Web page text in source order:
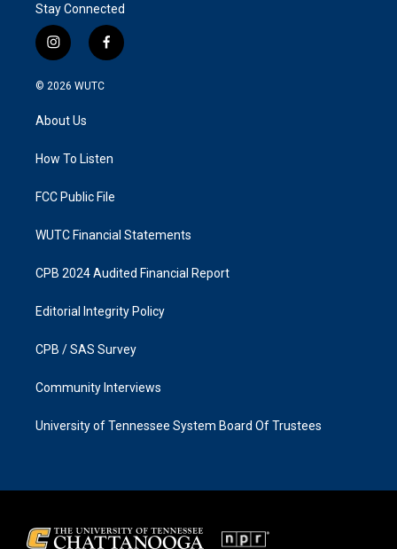
Stay Connected
i
n
s
g
a
f
a
k
© 2026 WUTC
About Us
How To Listen
FCC Public File
WUTC Financial Statements
CPB 2024 Audited Financial Report
Editorial Integrity Policy
CPB / SAS Survey
Community Interviews
University of Tennessee System Board Of Trustees